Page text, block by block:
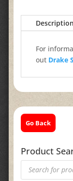
Description
For
out Drake
Go Back
Product
Products
search